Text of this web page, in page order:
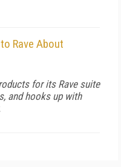
Rave About
for its Rave suite
and hooks up with